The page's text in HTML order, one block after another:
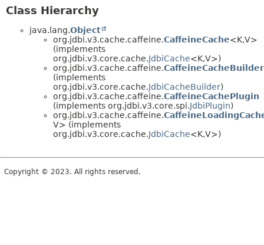
Class Hierarchy
java.lang.Object
org.jdbi.v3.cache.caffeine.CaffeineCache<K,V>
(implements
org.jdbi.v3.core.cache.JdbiCache<K,V>)
org.jdbi.v3.cache.caffeine.CaffeineCacheBuilder
(implements
org.jdbi.v3.core.cache.JdbiCacheBuilder)
org.jdbi.v3.cache.caffeine.CaffeineCachePlugin
(implements org.jdbi.v3.core.spi.JdbiPlugin)
org.jdbi.v3.cache.caffeine.
V> (implements
org.jdbi.v3.core.cache.JdbiCache<K,V>)
Copyright © 2023. All rights reserved.